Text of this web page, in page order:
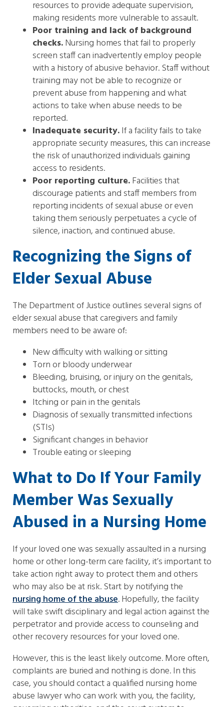
resources to provide adequate supervision,
making residents more vulnerable to assault.
Poor training and lack of background
checks.Nursing homes that fail to properly
screen staff can inadvertently employ people
with a history of abusive behavior. Staff without
training may not be able to recognize or
prevent abuse from happening and what
actions to take when abuse needs to be
reported.
Inadequate security.If a facility fails to take
appropriate security measures, this can increase
the risk of unauthorized individuals gaining
access to residents.
Poor reporting culture.Facilities that
discourage patients and staff members from
reporting incidents of sexual abuse or even
taking them seriously perpetuates a cycle of
silence, inaction, and continued abuse.
Recognizing the Signs of
Elder Sexual Abuse
The Department of Justice outlines several signs of
elder sexual abuse that caregivers and family
members need to be aware of:
New difficulty with walking or sitting
Torn or bloody underwear
Bleeding, bruising, or injury on the genitals,
buttocks, mouth, or chest
Itching or pain in the genitals
Diagnosis of sexually transmitted infections
(STIs)
Significant changes in behavior
Trouble eating or sleeping
What to Do If Your Family
Member Was Sexually
Abused in a Nursing Home
If your loved one was sexually assaulted in a nursing
home or other long-term care facility, it’s important to
take action right away to protect them and others
who may also be at risk. Start by notifying the
nursing home of the abuse. Hopefully, the facility
will take swift disciplinary and legal action against the
perpetrator and provide access to counseling and
other recovery resources for your loved one.
However, this is the least likely outcome. More often,
complaints are buried and nothing is done. In this
case, you should contact a qualified nursing home
abuse lawyer who can work with you, the facility,